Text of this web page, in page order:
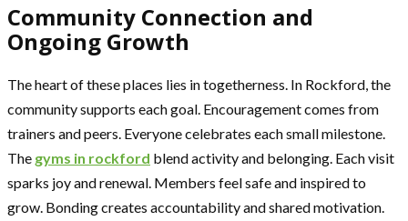
Community Connection and
Ongoing Growth
The heart of these places lies in togetherness. In Rockford, the
community supports each goal. Encouragement comes from
trainers and peers. Everyone celebrates each small milestone.
The gyms in rockford blend activity and belonging. Each visit
sparks joy and renewal. Members feel safe and inspired to
grow. Bonding creates accountability and shared motivation.